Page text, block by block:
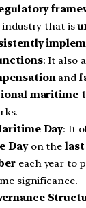
industry that is
: It also
and
maritime
Day: It
Dayon thelast
each year to
significance.